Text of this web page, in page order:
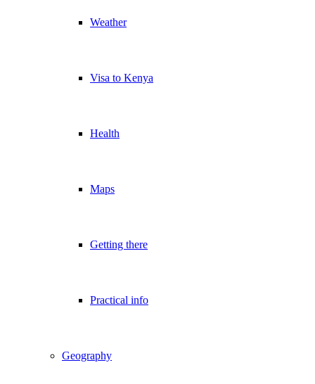
Weather
Visa to Kenya
Health
Maps
Getting there
Practical info
Geography